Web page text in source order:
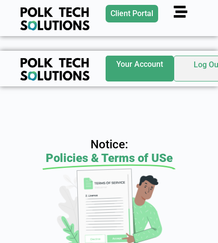
Client Portal
Your Account Log
Notice:
Policies & Terms of USe